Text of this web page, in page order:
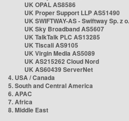
UK OPAL AS8586
UK Proper Support LLP AS51490
UK SWIFTWAY-AS - Swiftway Sp. z
UK Sky Broadband AS5607
UK TalkTalk PLC AS13285
UK Tiscali AS9105
UK Virgin Media AS5089
UK AS215262 Cloud Nord
UK AS60439 ServerNet
4. USA / Canada
5. South and Central America
6. APAC
7. Africa
8. Middle East